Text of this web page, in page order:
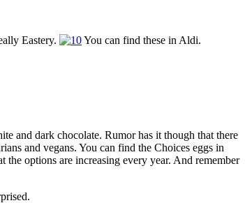
Eastery.
You can find these in Aldi.
and dark chocolate. Rumor has it though that there
and vegans. You can find the Choices eggs in
options are increasing every year. And remember